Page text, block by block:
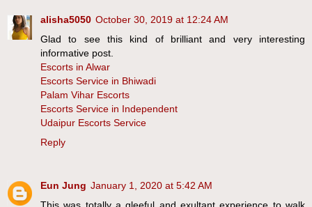
alisha5050 October 30, 2019 at 12:24 AM
Glad to see this kind of brilliant and very interesting
informative post.
Escorts in Alwar
Escorts Service in Bhiwadi
Palam Vihar Escorts
Escorts Service in Independent
Udaipur Escorts Service
Reply
Eun Jung January 1, 2020 at 5:42 AM